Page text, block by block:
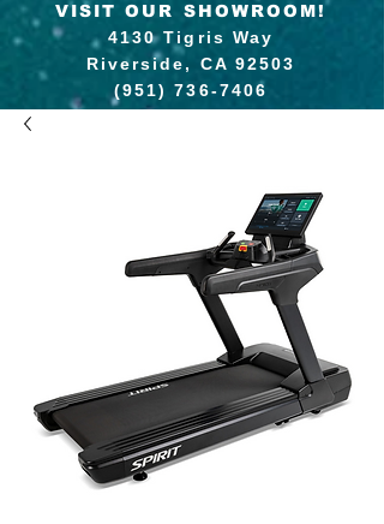
VISIT OUR SHOWROOM!
4130 Tigris Way
Riverside, CA 92503
(951) 736-7406